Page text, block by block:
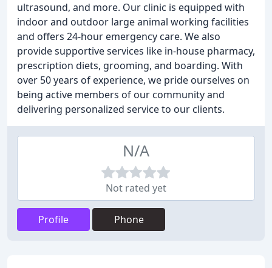
ultrasound, and more. Our clinic is equipped with
indoor and outdoor large animal working facilities
and offers 24-hour emergency care. We also
provide supportive services like in-house pharmacy,
prescription diets, grooming, and boarding. With
over 50 years of experience, we pride ourselves on
being active members of our community and
delivering personalized service to our clients.
N/A
Not rated yet
Profile Phone